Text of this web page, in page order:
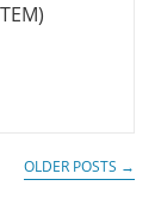
OLDER POSTS →